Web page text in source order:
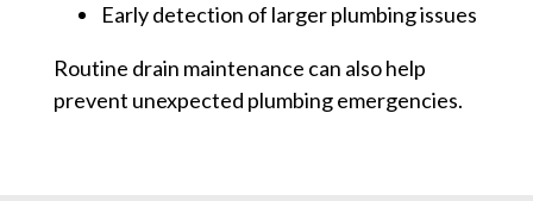
Early detection of larger plumbing issues
Routine drain maintenance can also help
prevent unexpected plumbing emergencies.